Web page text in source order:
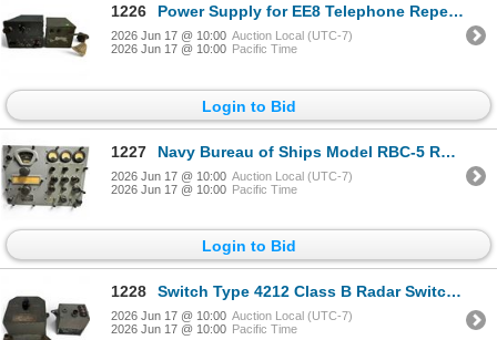
1226 Power Supply for EE8 Telephone Repeater & Military Radio Receiver
2026 Jun 17 @ 10:00 Auction Local (UTC-7)
2026 Jun 17 @ 10:00 Pacific Time
Login to Bid
1227 Navy Bureau of Ships Model RBC-5 Radio Receiving Equipment
2026 Jun 17 @ 10:00 Auction Local (UTC-7)
2026 Jun 17 @ 10:00 Pacific Time
Login to Bid
1228 Switch Type 4212 Class B Radar Switch & US Army Signal Corps Filter FL-5-F
2026 Jun 17 @ 10:00 Auction Local (UTC-7)
2026 Jun 17 @ 10:00 Pacific Time